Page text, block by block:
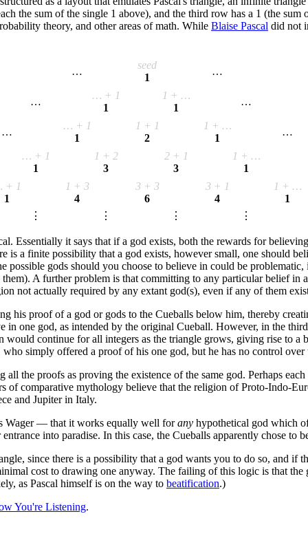
the sum of the single 1 above), and the third row has a 1 (the
theory, and other areas of math. While Blaise Pascal did not
…
seed
1
…
…
… + 1
1
1 + …
1
…
…
… + 1
1
1 + 1
2
1 + …
1
…
… + 1
1
1 + 2
3
2 + 1
3
1 + …
1
+ 1
1
1 + 3
4
3 + 3
6
3 + 1
4
1 + …
1
⋮
⋮ ⋮ ⋮
Essentially it says that if a god exists, both the rewards for
a finite possibility that a god exists, however small, one should
gods should you choose to believe in could be
A further problem is that committing to any particular belief in
not actually required by any extant god(s), even if any of them
his proof of a god or gods to the Cueballs below him, thereby
in one god, as intended by the original Cueball. However, in the
continue for all integers as the triangle grows, giving rise to
simply offered a proof of his one god, but he has no control
the proofs as proving the existence of the same god. Perhaps
of comparative mythology believe that the religion of Proto-Indo-
and Jupiter in Italy.
Wager — that it works equally well forany hypothetical god which
into paradise. In this case, the Cueballs apparently chose to
since there is a possibility that a god wants you to do so, and if
cost to drawing one anyway. The failing of this logic is that
as Pascal himself is on the way to beatification.)
You're Listening.